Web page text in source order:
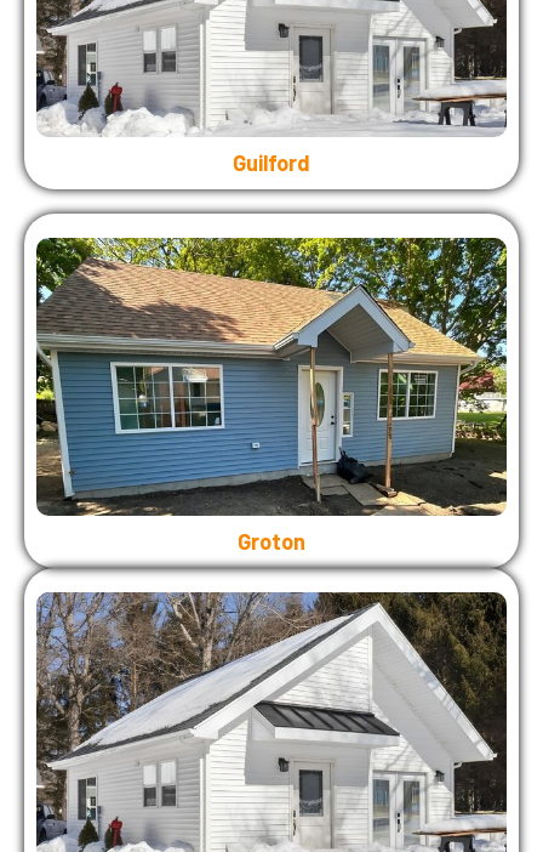
Guilford
Groton